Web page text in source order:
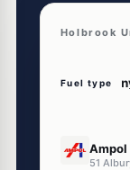
Holbrook
Fuel type
Ampol
51